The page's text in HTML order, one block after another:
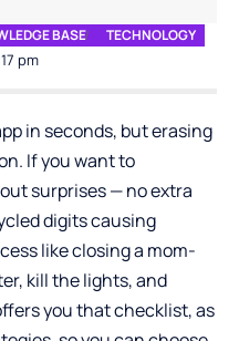
pm
BASE TECHNOLOGY
in seconds, but erasing
If you want to
surprises — no extra
digits causing
like closing a mom-
kill the lights, and
you that checklist, as